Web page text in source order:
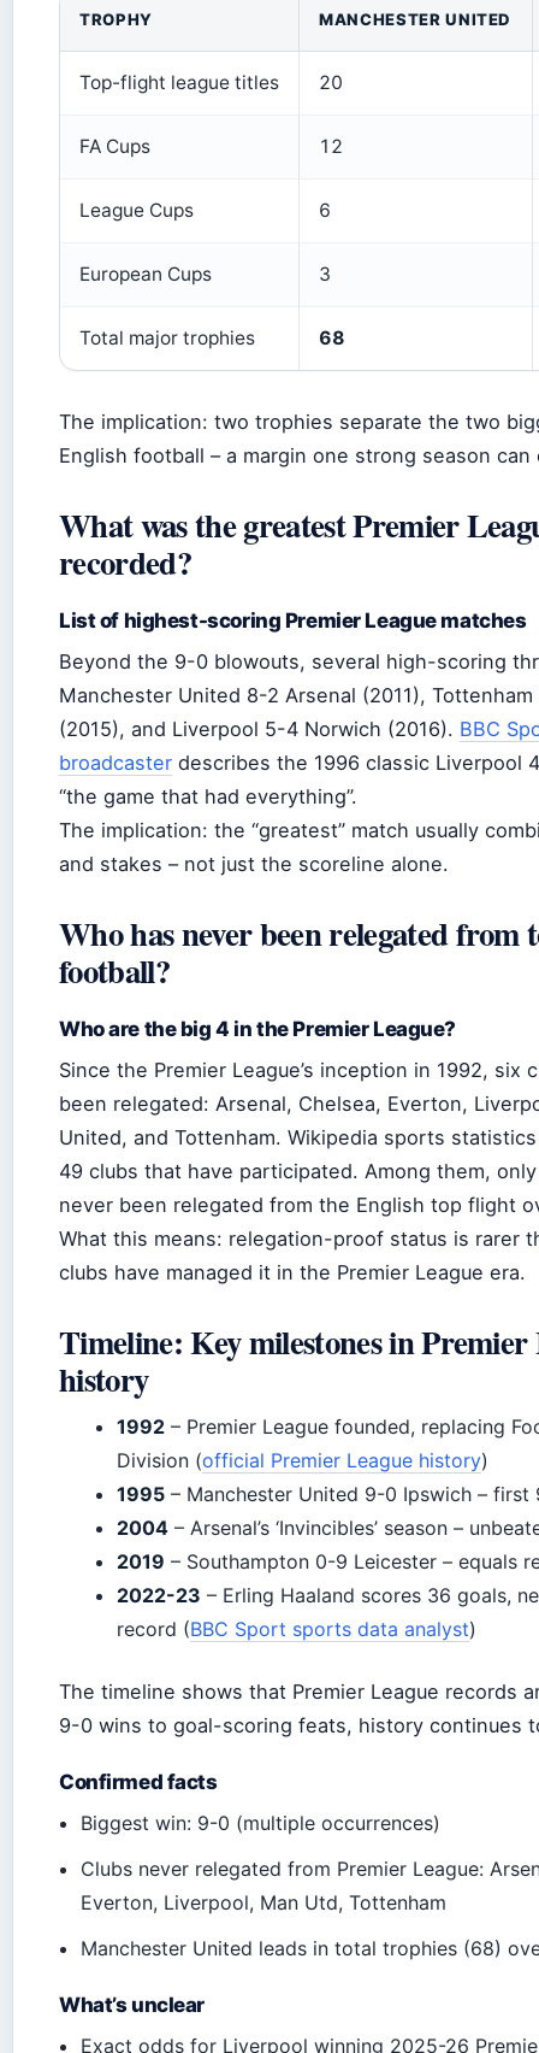
TROPHY MANCHESTER UNITED
Top-flight league titles 20
FA Cups 12
League Cups 6
European Cups 3
Total major trophies 68
The implication: two trophies separate the two
English football – a margin one strong season
What was the greatest Premier
recorded?
List of highest-scoring Premier League matches
Beyond the 9-0 blowouts, several high-scoring
Manchester United 8-2 Arsenal (2011),
(2015), and Liverpool 5-4 Norwich (2016). BBC
broadcaster describes the 1996 classic Liverpool
“the game that had everything”.
The implication: the “greatest” match usually
and stakes – not just the scoreline alone.
Who has never been relegated from
football?
Who are the big 4 in the Premier League?
Since the Premier League’s inception in 1992, six
been relegated: Arsenal, Chelsea, Everton,
United, and Tottenham. Wikipedia sports
49 clubs that have participated. Among them,
never been relegated from the English top flight
What this means: relegation-proof status is rarer
clubs have managed it in the Premier League era.
Timeline: Key milestones in Premier
history
1992 – Premier League founded, replacing
Division (official Premier League history)
1995 – Manchester United 9-0 Ipswich – first
2004 – Arsenal’s ‘Invincibles’ season –
2019 – Southampton 0-9 Leicester – equals
2022-23 – Erling Haaland scores 36 goals,
record (BBC Sport sports data analyst)
The timeline shows that Premier League records
9-0 wins to goal-scoring feats, history continues
Confirmed facts
Biggest win: 9-0 (multiple occurrences)
Clubs never relegated from Premier League:
Everton, Liverpool, Man Utd, Tottenham
Manchester United leads in total trophies (68)
What’s unclear
Exact odds for Liverpool winning 2025-26